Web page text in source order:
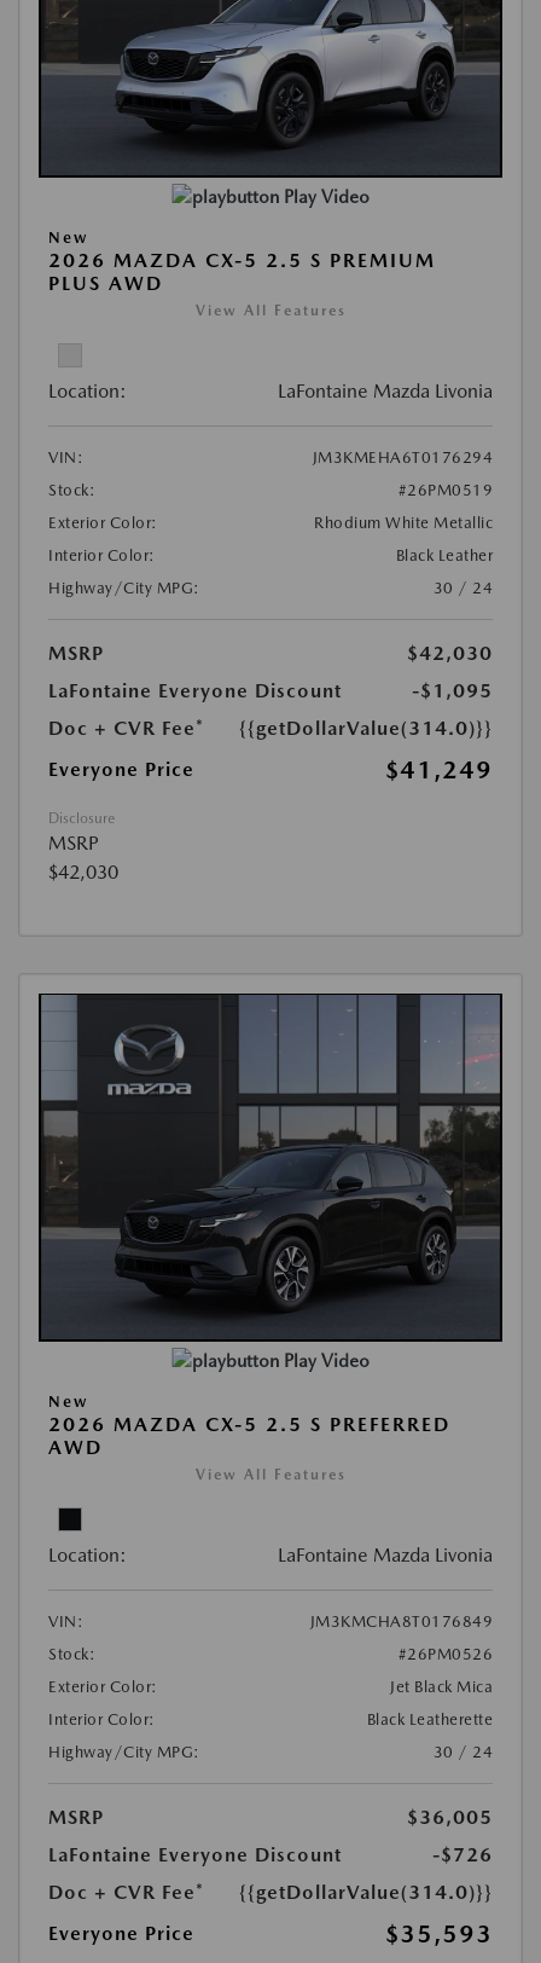
Play Video
New
2026 MAZDA CX-5 2.5 S PREMIUM
PLUS AWD
View All Features
Location: LaFontaine Mazda Livonia
VIN:
JM3KMEHA6T0176294
Stock:
#26PM0519
Exterior Color:
Rhodium White Metallic
Interior Color:
Black Leather
Highway/City MPG:
30 / 24
MSRP
$42,030
LaFontaine Everyone Discount
-$1,095
Doc + CVR Fee*
{{getDollarValue(314.0)}}
Everyone Price
$41,249
Disclosure
MSRP
$42,030
Play Video
New
2026 MAZDA CX-5 2.5 S PREFERRED
AWD
View All Features
Location: LaFontaine Mazda Livonia
VIN:
JM3KMCHA8T0176849
Stock:
#26PM0526
Exterior Color:
Jet Black Mica
Interior Color:
Black Leatherette
Highway/City MPG:
30 / 24
MSRP
$36,005
LaFontaine Everyone Discount
-$726
Doc + CVR Fee*
{{getDollarValue(314.0)}}
Everyone Price
$35,593